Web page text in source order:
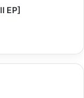
EP]